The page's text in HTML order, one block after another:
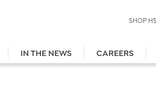
IN THE NEWS CAREERS
SHOP